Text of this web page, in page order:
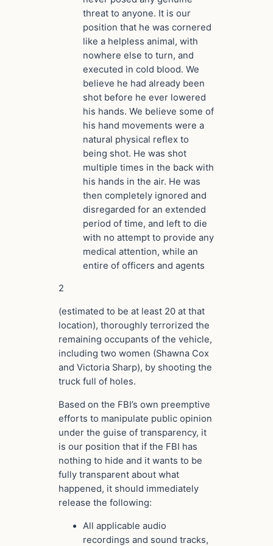
threat to anyone. It is our
position that he was cornered
like a helpless animal, with
nowhere else to turn, and
executed in cold blood. We
believe he had already been
shot before he ever lowered
his hands. We believe some of
his hand movements were a
natural physical reflex to
being shot. He was shot
multiple times in the back with
his hands in the air. He was
then completely ignored and
disregarded for an extended
period of time, and left to die
with no attempt to provide any
medical attention, while an
entire of officers and agents
2
(estimated to be at least 20 at that
location), thoroughly terrorized the
remaining occupants of the vehicle,
including two women (Shawna Cox
and Victoria Sharp), by shooting the
truck full of holes.
Based on the FBI’s own preemptive
efforts to manipulate public opinion
under the guise of transparency, it
is our position that if the FBI has
nothing to hide and it wants to be
fully transparent about what
happened, it should immediately
release the following:
All applicable audio
recordings and sound tracks,